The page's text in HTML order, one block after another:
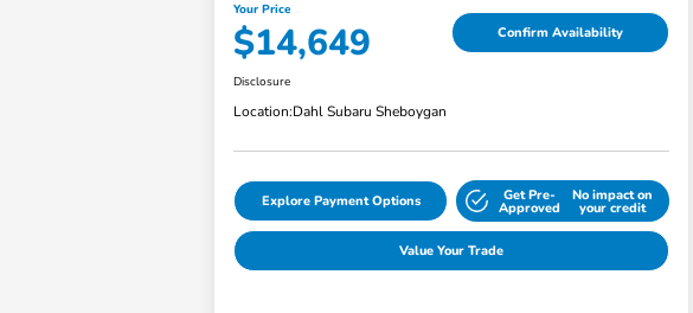
Your Price
$14,649 Confirm Availability
Disclosure
Location:Dahl Subaru Sheboygan
Explore Payment Options Get Pre-
Approved
No impact on
your credit
Value Your Trade